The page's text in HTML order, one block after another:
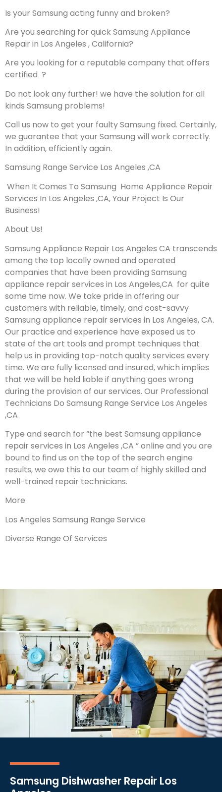
Is your Samsung acting funny and broken?
Are you searching for quick Samsung Appliance
Repair in Los Angeles , California?
Are you looking for a reputable company that offers
certified ?
Do not look any further! we have the solution for all
kinds Samsung problems!
Call us now to get your faulty Samsung fixed. Certainly,
we guarantee that your Samsung will work correctly.
In addition, efficiently again.
Samsung Range Service Los Angeles ,CA
When It Comes To Samsung Home Appliance Repair
Services In Los Angeles ,CA, Your Project Is Our
Business!
About Us!
Samsung Appliance Repair Los Angeles CA transcends
among the top locally owned and operated
companies that have been providing Samsung
appliance repair services in Los Angeles,CA for quite
some time now. We take pride in offering our
customers with reliable, timely, and cost-savvy
Samsung appliance repair services in Los Angeles, CA.
Our practice and experience have exposed us to
state of the art tools and prompt techniques that
help us in providing top-notch quality services every
time. We are fully licensed and insured, which implies
that we will be held liable if anything goes wrong
during the provision of our services. Our Professional
Technicians Do Samsung Range Service Los Angeles
,CA
Type and search for “the best Samsung appliance
repair services in Los Angeles ,CA ” online and you are
bound to find us on the top of the search engine
results, we owe this to our team of highly skilled and
well-trained repair technicians.
More
Los Angeles Samsung Range Service
Diverse Range Of Services
Samsung Dishwasher Repair Los